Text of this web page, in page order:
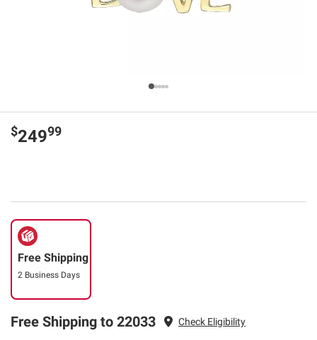
$24999
Free Shipping
2 Business Days
Free Shipping to 22033 Check Eligibility